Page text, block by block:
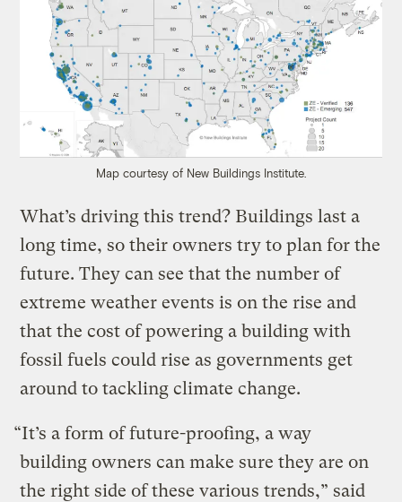
Map courtesy of New Buildings Institute.
What’s driving this trend? Buildings last a
long time, so their owners try to plan for the
future. They can see that the number of
extreme weather events is on the rise and
that the cost of powering a building with
fossil fuels could rise as governments get
around to tackling climate change.
“It’s a form of future-proofing, a way
building owners can make sure they are on
the right side of these various trends,” said